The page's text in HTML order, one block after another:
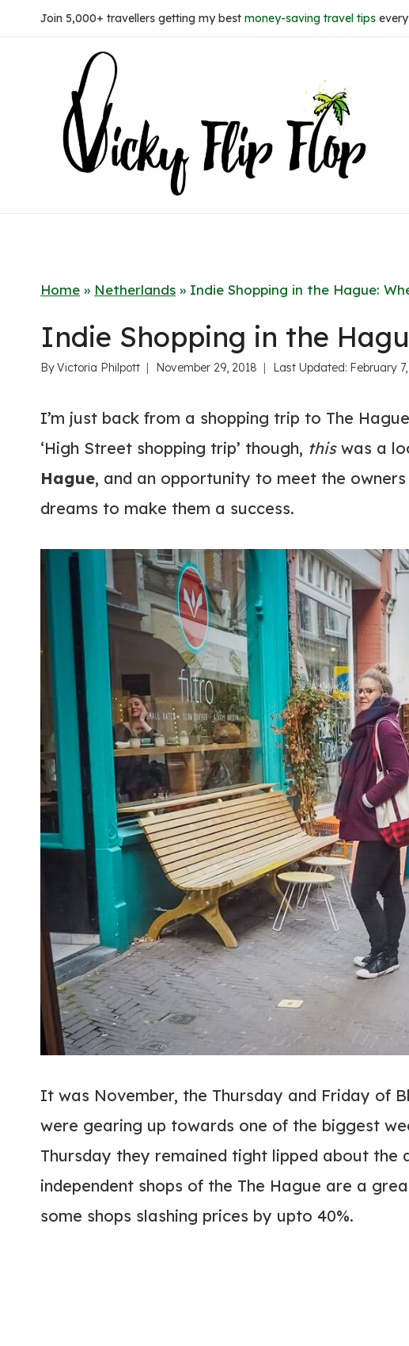
Join 5,000+ travellers getting my best money-saving travel tips
Home » Netherlands » Indie Shopping in the Hague:
Indie Shopping in the
ByVictoria Philpott November 29, 2018 Last Updated: February
I’m just back from a shopping trip to The
‘High Street shopping trip’ though, thiswas a
Hague, and an opportunity to meet the
dreams to make them a success.
It was November, the Thursday and Friday of
were gearing up towards one of the biggest
Thursday they remained tight lipped about the
independent shops of the The Hague are a
some shops slashing prices by upto 40%.